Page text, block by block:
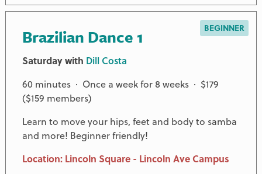
Brazilian Dance 1 BEGINNER
Saturday with Dill Costa
60 minutes · Once a week for 8 weeks · $179
($159 members)
Learn to move your hips, feet and body to samba
and more! Beginner friendly!
Location: Lincoln Square - Lincoln Ave Campus